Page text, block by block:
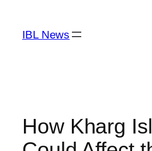
content
IBL News
How Kharg